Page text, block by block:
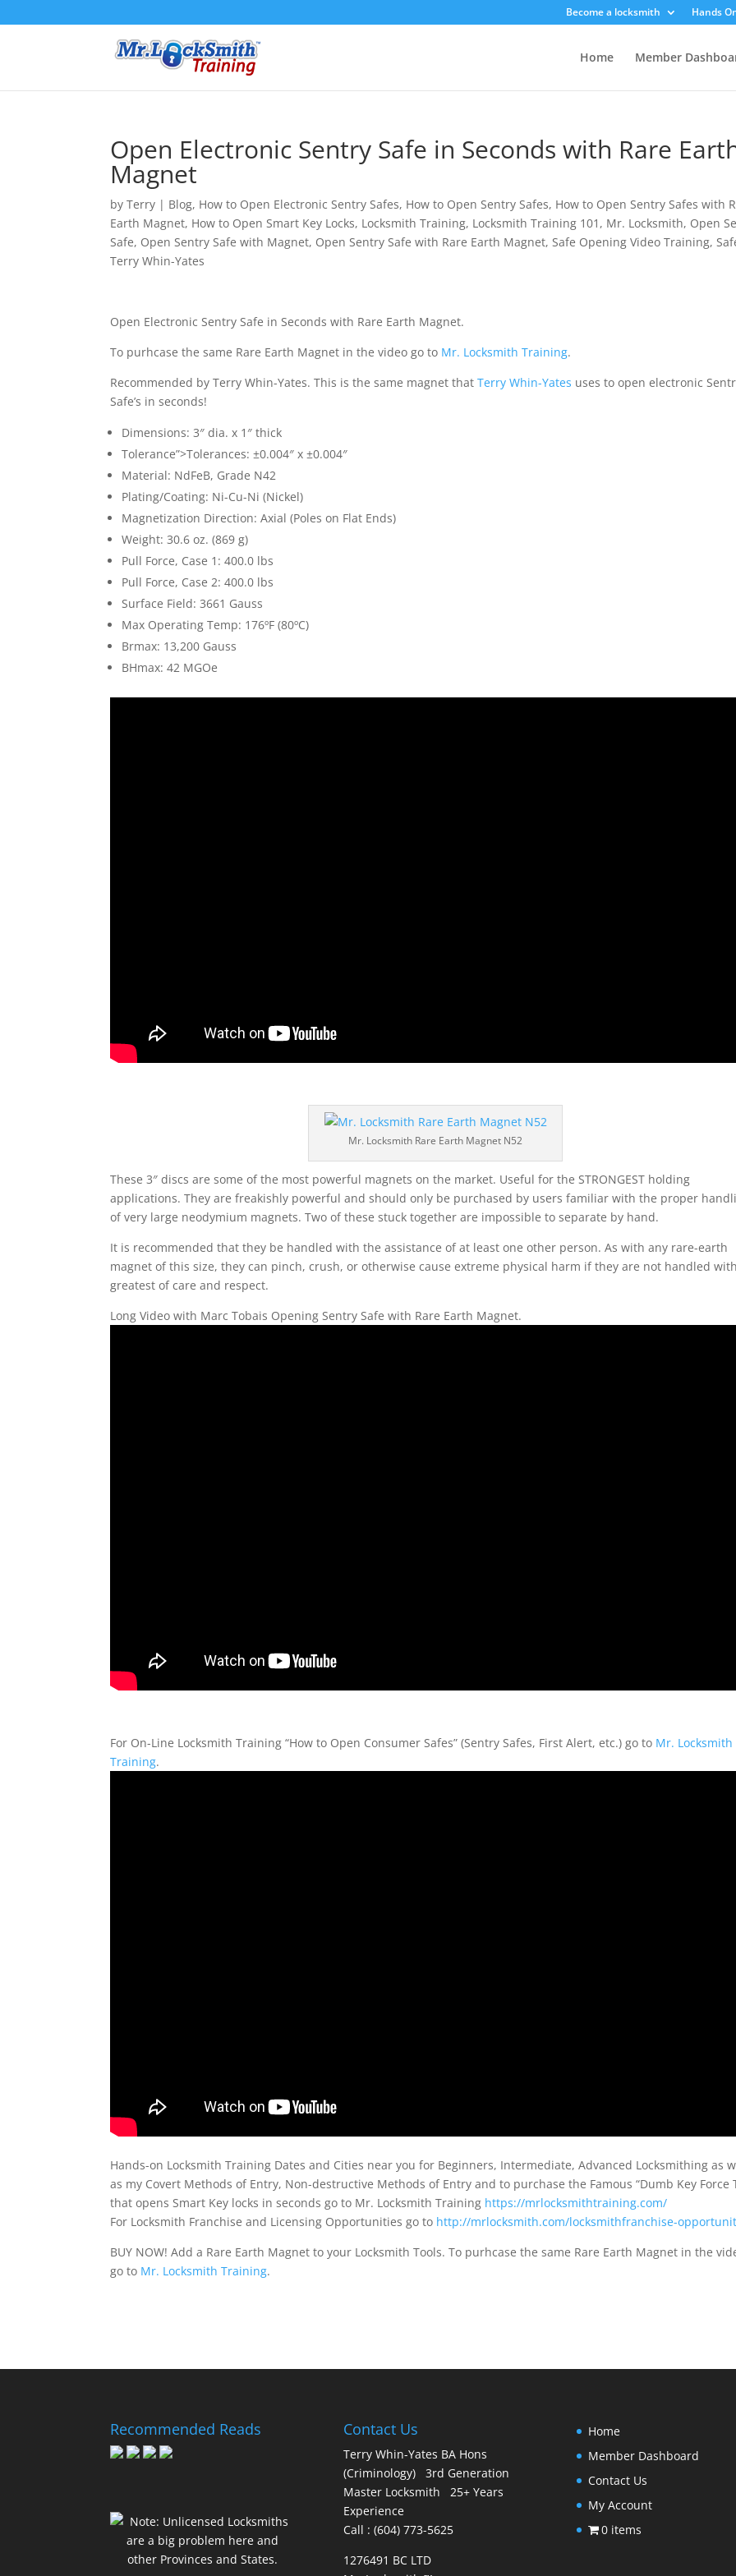
Become a locksmith Hands
Home Member
Open Electronic Sentry Safe in Seconds with Rare
Magnet
byTerry | Blog, How to Open Electronic Sentry Safes, How to Open Sentry Safes, How to Open Sentry Safes with
Earth Magnet, How to Open Smart Key Locks, Locksmith Training, Locksmith Training 101 , Mr. Locksmith, Open
Safe, Open Sentry Safe with Magnet, Open Sentry Safe with Rare Earth Magnet,Safe Opening Video Training,
Terry Whin-Yates
Open Electronic Sentry Safe in Seconds with Rare Earth Magnet.
To purhcase the same Rare Earth Magnet in the video go to Mr. Locksmith Training.
Recommended by Terry Whin-Yates. This is the same magnet thatTerry Whin-Yates uses to open electronic
Safe’s in seconds!
Dimensions: 3″ dia. x 1″ thick
Tolerance”>Tolerances: ±0.004″ x ±0.004″
Material: NdFeB, Grade N42
Plating/Coating: Ni-Cu-Ni (Nickel)
Magnetization Direction: Axial (Poles on Flat Ends)
Weight: 30.6 oz. (869 g)
Pull Force, Case 1: 400.0 lbs
Pull Force, Case 2: 400.0 lbs
Surface Field: 3661 Gauss
Max Operating Temp: 176ºF (80ºC)
Brmax: 13,200 Gauss
BHmax: 42 MGOe
Mr. Locksmith Rare Earth Magnet N52
These 3″ discs are some of the most powerful magnets on the market. Useful for the STRONGEST holding
applications. They are freakishly powerful and should only be purchased by users familiar with the proper
of very large neodymium magnets. Two of these stuck together are impossible to separate by hand.
It is recommended that they be handled with the assistance of at least one other person. As with any rare-earth
magnet of this size, they can pinch, crush, or otherwise cause extreme physical harm if they are not handled
greatest of care and respect.
Long Video with Marc Tobais Opening Sentry Safe with Rare Earth Magnet.
For On-Line Locksmith Training “How to Open Consumer Safes” (Sentry Safes, First Alert, etc.) go to Mr. Locksmith
Training.
Hands-on Locksmith Training Dates and Cities near you for Beginners, Intermediate, Advanced Locksmithing as
as my Covert Methods of Entry, Non-destructive Methods of Entry and to purchase the Famous “Dumb Key Force
that opens Smart Key locks in seconds go to Mr. Locksmith Training https://mrlocksmithtraining.com/
For Locksmith Franchise and Licensing Opportunities go to http://mrlocksmith.com/locksmithfranchise-
BUY NOW! Add a Rare Earth Magnet to your Locksmith Tools. To purhcase the same Rare Earth Magnet in the
go to Mr. Locksmith Training.
Recommended Reads Contact Us
Terry Whin-Yates BA Hons
(Criminology) 3rd Generation
Master Locksmith 25+ Years
Experience
Call : (604) 773-5625
1276491 BC LTD
Home
Member Dashboard
Contact Us
My Account
0 items